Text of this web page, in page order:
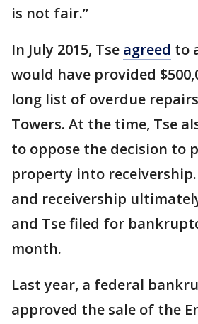
is not fair.”
In July 2015, Tse agreed to
would have provided
long list of overdue
Towers. At the time, Tse
to oppose the decision to
property into
and receivership
and Tse filed for
month.
Last year, a federal
approved the sale of the